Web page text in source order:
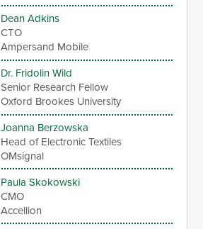
Dean Adkins
CTO
Ampersand Mobile
Dr. Fridolin Wild
Senior Research Fellow
Oxford Brookes University
Joanna Berzowska
Head of Electronic Textiles
OMsignal
Paula Skokowski
CMO
Accellion